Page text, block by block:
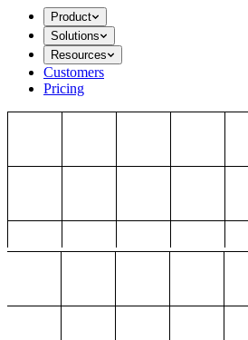
Product
Solutions
Resources
Customers
Pricing